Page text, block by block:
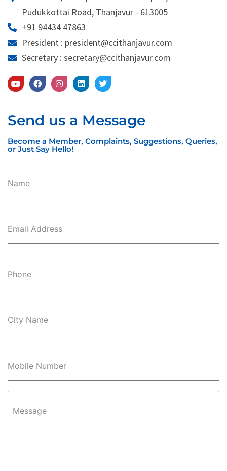
Pudukkottai Road, Thanjavur - 613005
+91 94434 47863
President : president@ccithanjavur.com
Secretary : secretary@ccithanjavur.com
Send us a Message
Become a Member, Complaints, Suggestions, Queries,
or Just Say Hello!
Name
Email Address
Phone
City Name
Mobile Number
Message